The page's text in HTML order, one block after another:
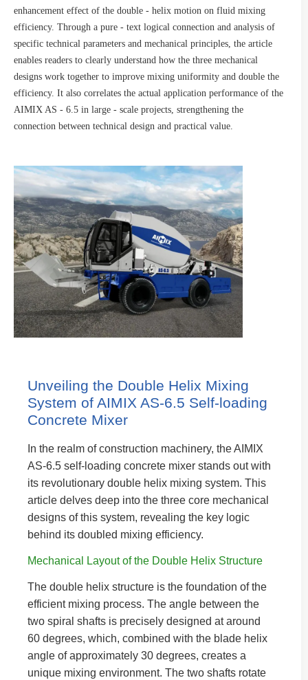
enhancement effect of the double - helix motion on fluid mixing
efficiency. Through a pure - text logical connection and analysis of
specific technical parameters and mechanical principles, the article
enables readers to clearly understand how the three mechanical
designs work together to improve mixing uniformity and double the
efficiency. It also correlates the actual application performance of the
AIMIX AS - 6.5 in large - scale projects, strengthening the
connection between technical design and practical value.
Unveiling the Double Helix Mixing
System of AIMIX AS-6.5 Self-loading
Concrete Mixer
In the realm of construction machinery, the AIMIX
AS-6.5 self-loading concrete mixer stands out with
its revolutionary double helix mixing system. This
article delves deep into the three core mechanical
designs of this system, revealing the key logic
behind its doubled mixing efficiency.
Mechanical Layout of the Double Helix Structure
The double helix structure is the foundation of the
efficient mixing process. The angle between the
two spiral shafts is precisely designed at around
60 degrees, which, combined with the blade helix
angle of approximately 30 degrees, creates a
unique mixing environment. The two shafts rotate